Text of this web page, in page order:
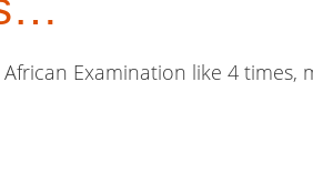
Examination like 4 times,